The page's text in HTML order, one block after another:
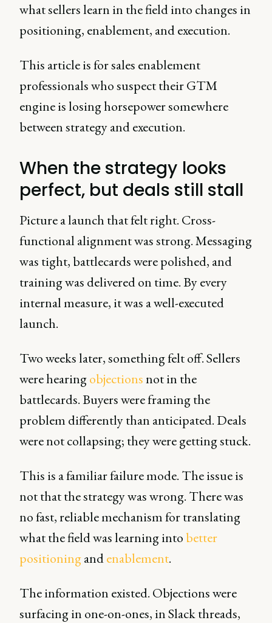
what sellers learn in the field into changes in
positioning, enablement, and execution.
This article is for sales enablement
professionals who suspect their GTM
engine is losing horsepower somewhere
between strategy and execution.
When the strategy looks
perfect, but deals still stall
Picture a launch that felt right. Cross-
functional alignment was strong. Messaging
was tight, battlecards were polished, and
training was delivered on time. By every
internal measure, it was a well-executed
launch.
Two weeks later, something felt off. Sellers
were hearingobjectionsnot in the
battlecards. Buyers were framing the
problem differently than anticipated. Deals
were not collapsing; they were getting stuck.
This is a familiar failure mode. The issue is
not that the strategy was wrong. There was
no fast, reliable mechanism for translating
what the field was learning into better
positioningandenablement.
The information existed. Objections were
surfacing in one-on-ones, in Slack threads,